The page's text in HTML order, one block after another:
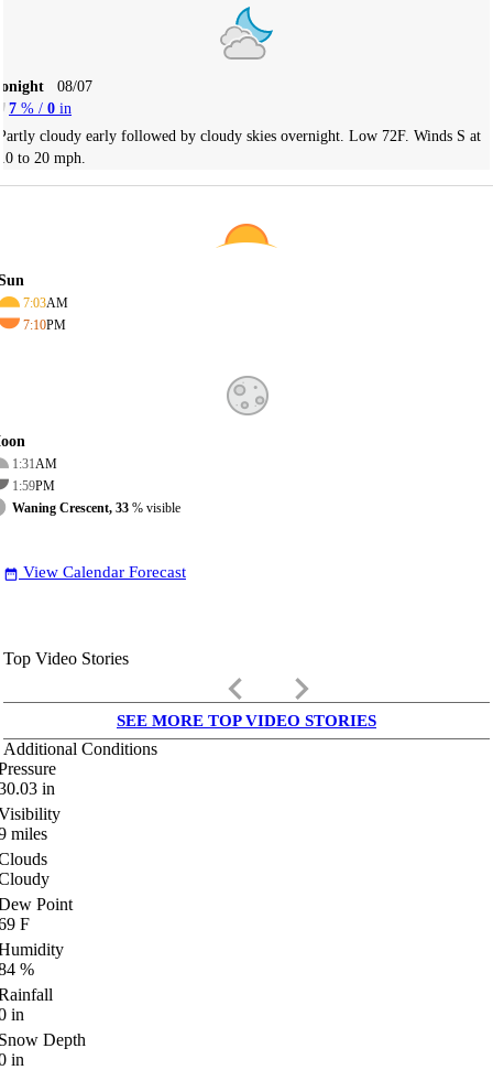
08/07
7 % / 0 in
cloudy early followed by cloudy skies overnight. Low 72F. Winds S at
to 20 mph.
7:03AM
7:10PM
1:31AM
1:59PM
Waning Crescent, 33 % visible
date_range View Calendar Forecast
Top Video Stories
keyboard_arrow_left keyboard_arrow_right
SEE MORE TOP VIDEO STORIES
Additional Conditions
in
miles
Point
F
%
in
Depth
in